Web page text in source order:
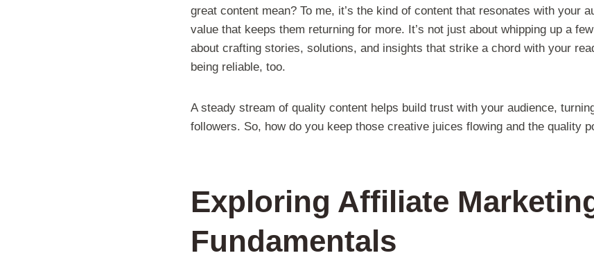
great content mean? To me, it’s the kind of content that resonates with your
value that keeps them returning for more. It’s not just about whipping up a
about crafting stories, solutions, and insights that strike a chord with your
being reliable, too.
A steady stream of quality content helps build trust with your audience,
followers. So, how do you keep those creative juices flowing and the quality
Exploring Affiliate
Fundamentals